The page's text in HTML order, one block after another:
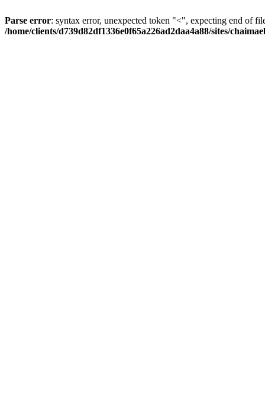
Parse error: syntax error, unexpected token "<", expecting end of
/home/clients/d739d82df1336e0f65a226ad2daa4a88/sites/